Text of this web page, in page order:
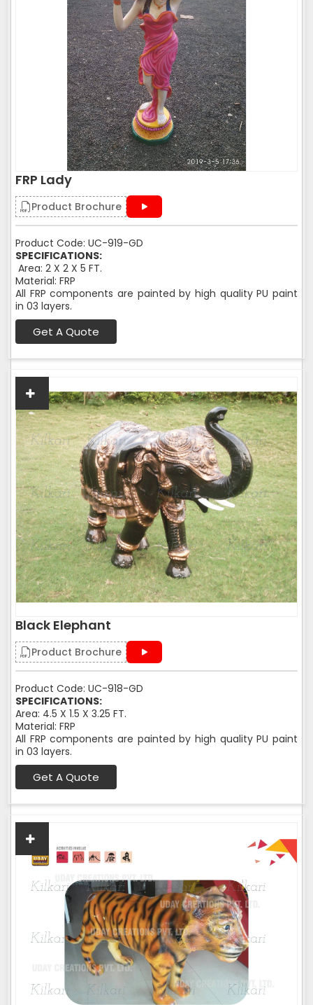
FRP Lady
Product Brochure
Product Code: UC-919-GD
SPECIFICATIONS:
Area: 2 X 2 X 5 FT.
Material: FRP
All FRP components are painted by high quality PU paint
in 03 layers.
Get A Quote
Black Elephant
Product Brochure
Product Code: UC-918-GD
SPECIFICATIONS:
Area: 4.5 X 1.5 X 3.25 FT.
Material: FRP
All FRP components are painted by high quality PU paint
in 03 layers.
Get A Quote